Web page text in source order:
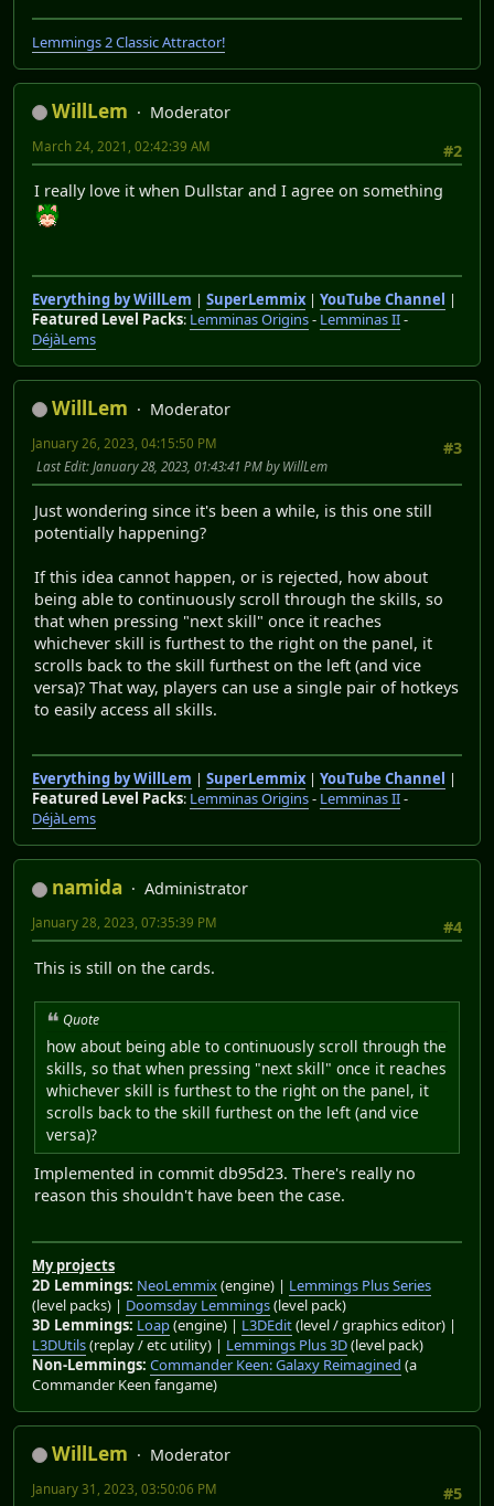
Lemmings 2 Classic Attractor!
WillLem
Moderator
#2
March 24, 2021, 02:42:39 AM
I really love it when Dullstar and I agree on something
Everything by WillLem | SuperLemmix | YouTube Channel |
Featured Level Packs: Lemminas Origins- Lemminas II-
DéjàLems
WillLem
Moderator
#3
January 26, 2023, 04:15:50 PM
Last Edit: January 28, 2023, 01:43:41 PM by WillLem
Just wondering since it's been a while, is this one still
potentially happening?
If this idea cannot happen, or is rejected, how about
being able to continuously scroll through the skills, so
that when pressing "next skill" once it reaches
whichever skill is furthest to the right on the panel, it
scrolls back to the skill furthest on the left (and vice
versa)? That way, players can use a single pair of hotkeys
to easily access all skills.
Everything by WillLem | SuperLemmix| YouTube Channel
|
Featured Level Packs: Lemminas Origins- Lemminas II-
DéjàLems
namida
Administrator
#4
January 28, 2023, 07:35:39 PM
This is still on the cards.
Quote
how about being able to continuously scroll through the
skills, so that when pressing "next skill" once it reaches
whichever skill is furthest to the right on the panel, it
scrolls back to the skill furthest on the left (and vice
versa)?
Implemented in commit db95d23. There's really no
reason this shouldn't have been the case.
My projects
2D Lemmings: NeoLemmix(engine) | Lemmings Plus Series
(level packs) | Doomsday Lemmings(level pack)
3D Lemmings: Loap(engine) | L3DEdit(level / graphics editor) |
L3DUtils(replay / etc utility) | Lemmings Plus 3D(level pack)
Non-Lemmings: Commander Keen: Galaxy Reimagined (a
Commander Keen fangame)
WillLem
Moderator
#5
January 31, 2023, 03:50:06 PM